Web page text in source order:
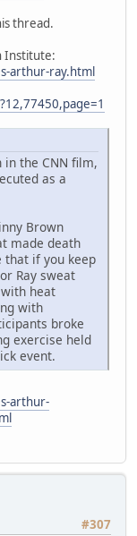
thread.
Institute:
arthur-ray.html
in the CNN film,
as a
Brown
made death
that if you keep
Ray sweat
heat
with
broke
exercise held
event.
arthur-
#307